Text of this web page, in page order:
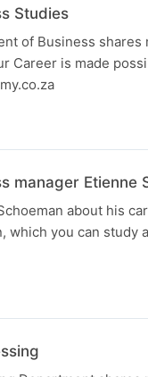
Studies
of Business
Career is made
manager Etienne
about his
you can study